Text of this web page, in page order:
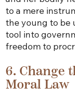
to a mere
the young to be
tool into
freedom to
6. Change
Moral Law